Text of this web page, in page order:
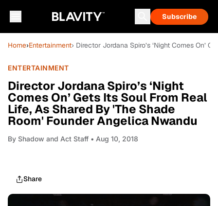
Subscribe
Home›Entertainment› Director Jordana Spiro’s ‘Night Comes On’
ENTERTAINMENT
Director Jordana Spiro’s ‘Night
Comes On’ Gets Its Soul From Real
Life, As Shared By 'The Shade
Room' Founder Angelica Nwandu
By Shadow and Act Staff • Aug 10, 2018
Share